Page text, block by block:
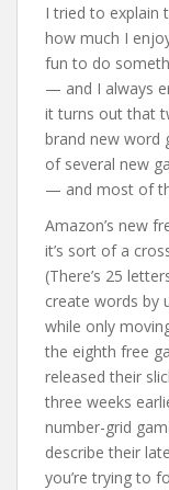
I tried to explain
how much I
fun to do
— and I always
it turns out that
brand new word
of several new
— and most of
Amazon’s new
it’s sort of a
(There’s 25
create words by
while only
the eighth free
released their
three weeks
number-grid
describe their
you’re trying to